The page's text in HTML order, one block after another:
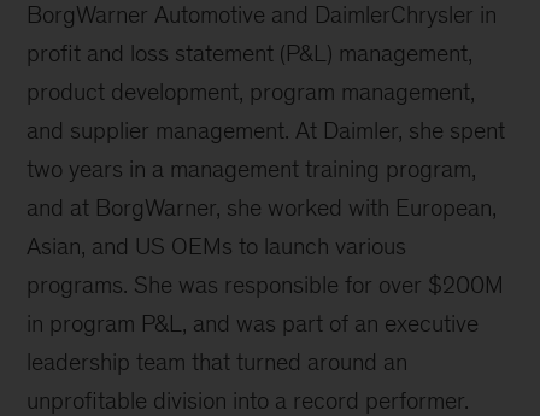
BorgWarner Automotive and DaimlerChrysler in
profit and loss statement (P&L) management,
product development, program management,
and supplier management. At Daimler, she spent
two years in a management training program,
and at BorgWarner, she worked with European,
Asian, and US OEMs to launch various
programs. She was responsible for over $200M
in program P&L, and was part of an executive
leadership team that turned around an
unprofitable division into a record performer.